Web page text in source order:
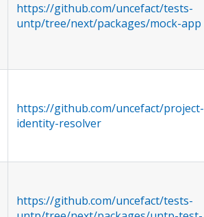
https://github.com/uncefact/tests-
untp/tree/next/packages/mock-app
https://github.com/uncefact/project-
identity-resolver
https://github.com/uncefact/tests-